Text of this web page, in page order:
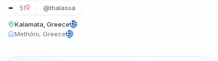
- 51 @thalassa
Kalamata, Greece
Methóni, Greece